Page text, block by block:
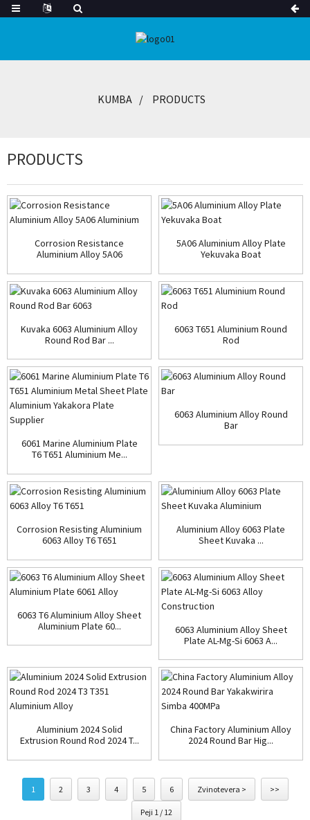
KUMBA PRODUCTS
PRODUCTS
Corrosion Resistance
Aluminium Alloy 5A06
5A06 Aluminium Alloy Plate
Yekuvaka Boat
Kuvaka 6063 Aluminium Alloy
Round Rod Bar ...
6063 T651 Aluminium Round
Rod
6061 Marine Aluminium Plate
T6 T651 Aluminium Me...
6063 Aluminium Alloy Round
Bar
Corrosion Resisting Aluminium
6063 Alloy T6 T651
Aluminium Alloy 6063 Plate
Sheet Kuvaka ...
6063 T6 Aluminium Alloy Sheet
Aluminium Plate 60...
6063 Aluminium Alloy Sheet
Plate AL-Mg-Si 6063 A...
Aluminium 2024 Solid
Extrusion Round Rod 2024 T...
China Factory Aluminium Alloy
2024 Round Bar Hig...
1 2 3 4 5 6 Zvinotevera > >>
Peji 1 / 12